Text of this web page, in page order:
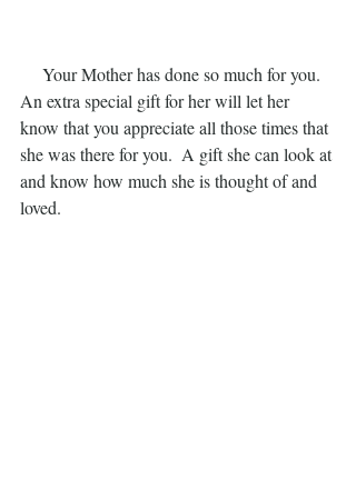
An extra special gift for her will let her
know that you appreciate all those times that
she was there for you.  A gift she can look at
and know how much she is thought of and
loved.